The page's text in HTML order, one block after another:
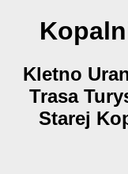
Kletno
Trasa
Starej